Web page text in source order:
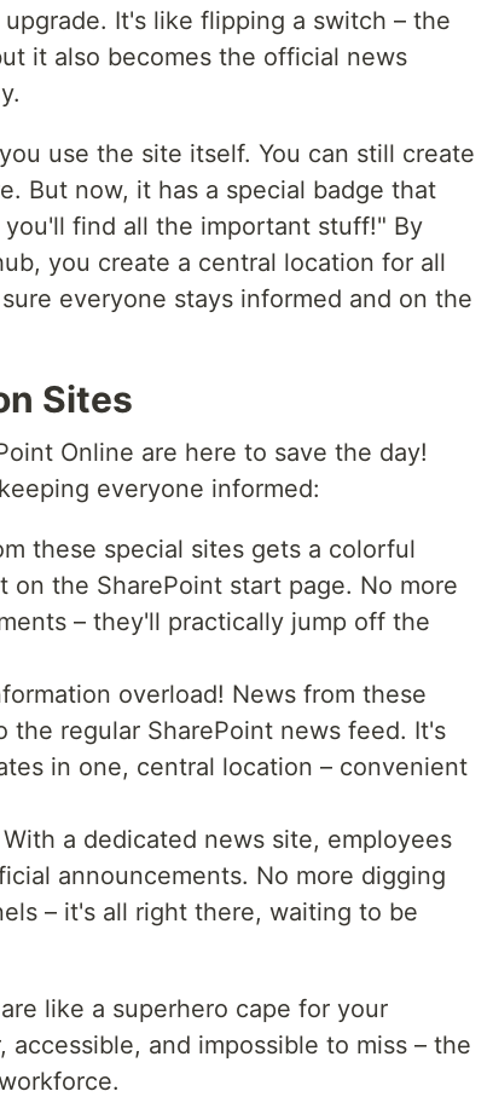
It's like flipping a switch – the
it also becomes the official news
use the site itself. You can still create
But now, it has a special badge that
find all the important stuff!" By
you create a central location for all
everyone stays informed and on the
Sites
Online are here to save the day!
everyone informed:
these special sites gets a colorful
the SharePoint start page. No more
– they'll practically jump off the
overload! News from these
the regular SharePoint news feed. It's
in one, central location – convenient
With a dedicated news site, employees
announcements. No more digging
– it's all right there, waiting to be
are like a superhero cape for your
and impossible to miss – the